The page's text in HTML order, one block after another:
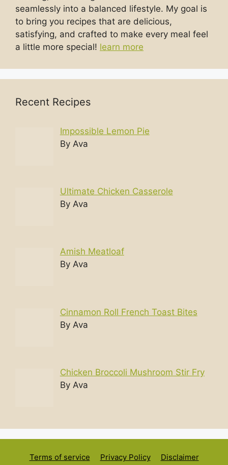
seamlessly into a balanced lifestyle. My goal is
to bring you recipes that are delicious,
satisfying, and crafted to make every meal feel
a little more special! learn more
Recent Recipes
Impossible Lemon Pie
By Ava
Ultimate Chicken Casserole
By Ava
Amish Meatloaf
By Ava
Cinnamon Roll French Toast Bites
By Ava
Chicken Broccoli Mushroom Stir Fry
By Ava
Terms of service Privacy Policy Disclaimer